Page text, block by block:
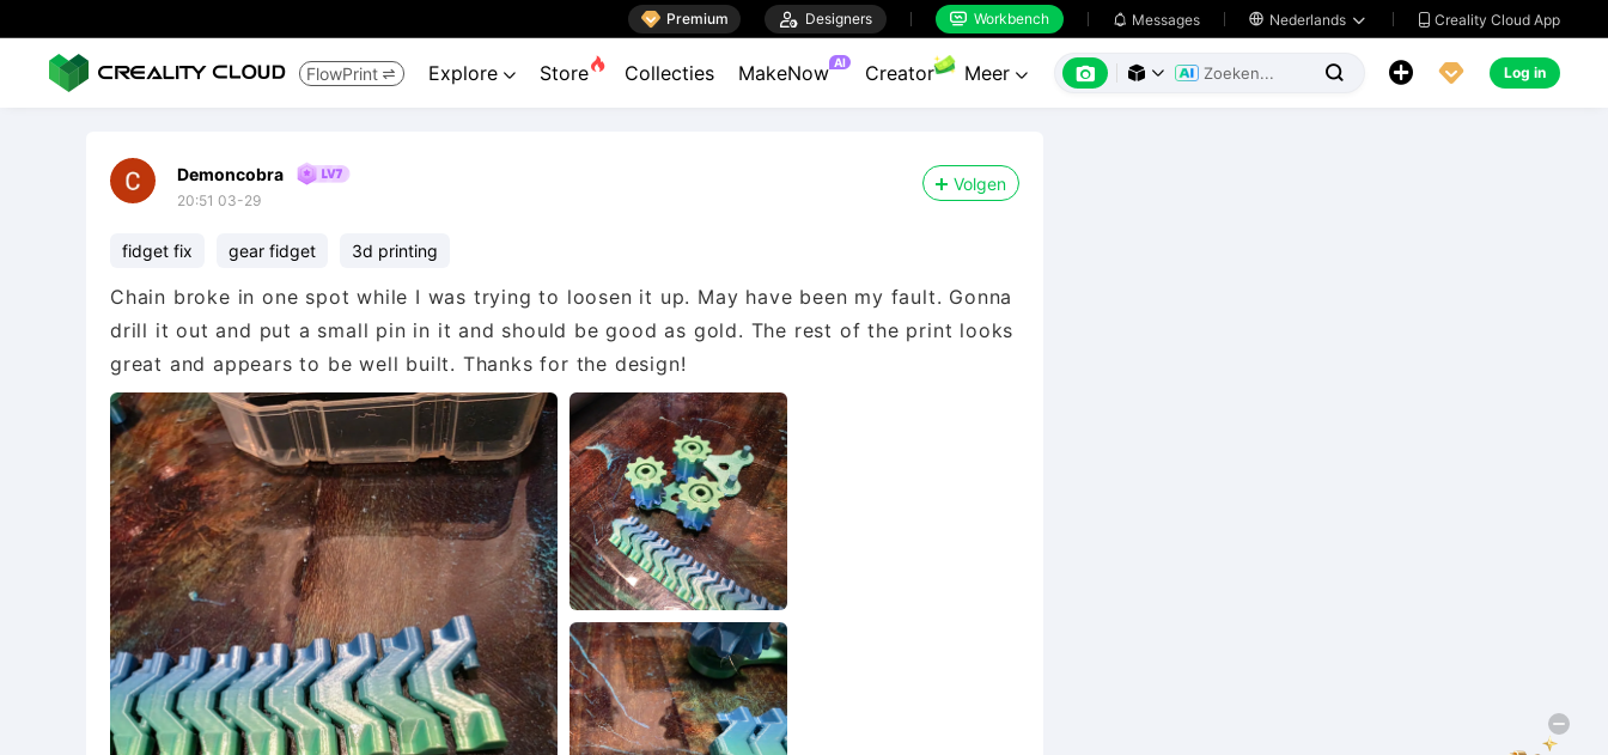
 Premium  Designers  Workbench  Messages  Nederlands   Creality Cloud App
FlowPrint  Explore  Store Collecties MakeNow AI Creator Meer        Log in
Demoncobra
20:51 03-29
Volgen
fidget fix gear fidget 3d printing
Chain broke in one spot while I was trying to loosen it up. May have been my fault. Gonna
drill it out and put a small pin in it and should be good as gold. The rest of the print looks
great and appears to be well built. Thanks for the design!